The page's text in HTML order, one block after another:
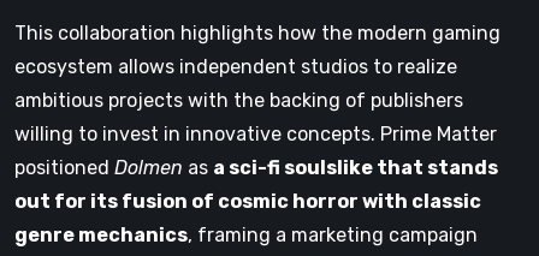
This collaboration highlights how the modern gaming
ecosystem allows independent studios to realize
ambitious projects with the backing of publishers
willing to invest in innovative concepts. Prime Matter
positioned Dolmen as a sci-fi soulslike that stands
out for its fusion of cosmic horror with classic
genre mechanics, framing a marketing campaign